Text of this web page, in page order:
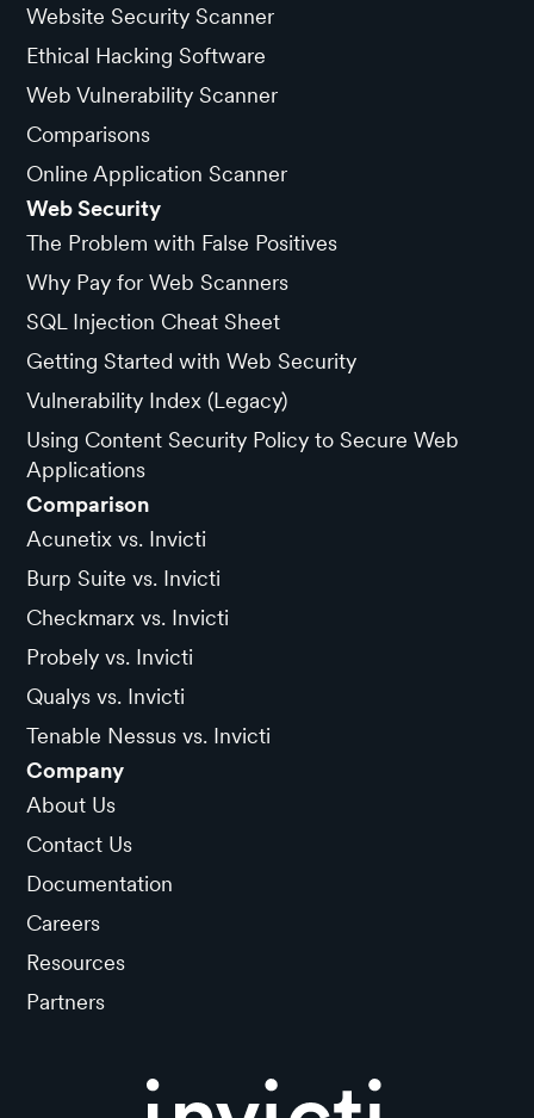
Website Security Scanner
Ethical Hacking Software
Web Vulnerability Scanner
Comparisons
Online Application Scanner
Web Security
The Problem with False Positives
Why Pay for Web Scanners
SQL Injection Cheat Sheet
Getting Started with Web Security
Vulnerability Index (Legacy)
Using Content Security Policy to Secure Web
Applications
Comparison
Acunetix vs. Invicti
Burp Suite vs. Invicti
Checkmarx vs. Invicti
Probely vs. Invicti
Qualys vs. Invicti
Tenable Nessus vs. Invicti
Company
About Us
Contact Us
Documentation
Careers
Resources
Partners